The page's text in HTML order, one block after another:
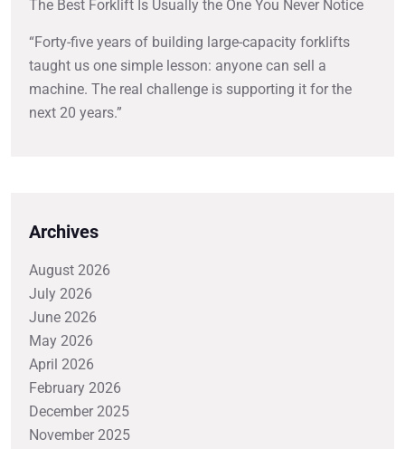
The Best Forklift Is Usually the One You Never Notice
“Forty-five years of building large-capacity forklifts
taught us one simple lesson: anyone can sell a
machine. The real challenge is supporting it for the
next 20 years.”
Archives
August 2026
July 2026
June 2026
May 2026
April 2026
February 2026
December 2025
November 2025